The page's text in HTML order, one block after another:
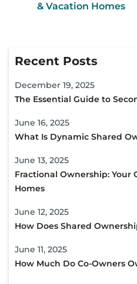
& Vacation Homes
Recent Posts
December 19, 2025
The Essential Guide to
June 16, 2025
What Is Dynamic Shared
June 13, 2025
Fractional Ownership: Your
Homes
June 12, 2025
How Does Shared
June 11, 2025
How Much Do Co-Owners